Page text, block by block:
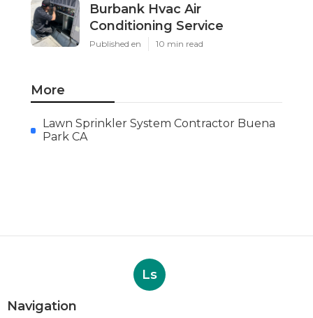
Burbank Hvac Air
Conditioning Service
Published en 10 min read
More
Lawn Sprinkler System Contractor Buena
Park CA
Ls
Navigation